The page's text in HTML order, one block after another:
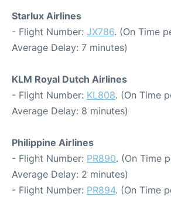
Starlux Airlines
- Flight Number: JX786. (On Time
Average Delay: 7 minutes)
KLM Royal Dutch Airlines
- Flight Number: KL808. (On Time
Average Delay: 8 minutes)
Philippine Airlines
- Flight Number: PR890. (On Time
Average Delay: 2 minutes)
- Flight Number: PR894. (On Time